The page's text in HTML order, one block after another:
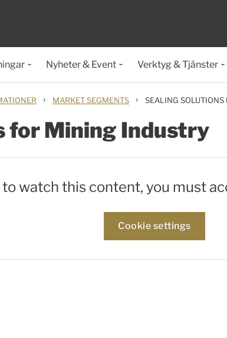
Nyheter & Event Verktyg & Tjänster
› MARKET SEGMENTS › SEALING SOLUTIONS
for Mining Industry
watch this content, you must
Cookie settings